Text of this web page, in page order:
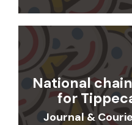
National
for
Journal &